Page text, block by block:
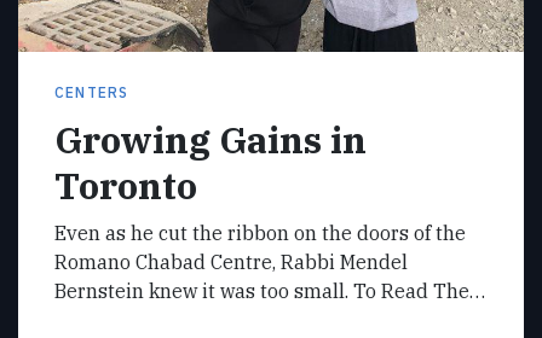
CENTERS
Growing Gains in
Toronto
Even as he cut the ribbon on the doors of the
Romano Chabad Centre, Rabbi Mendel
Bernstein knew it was too small. To Read The…